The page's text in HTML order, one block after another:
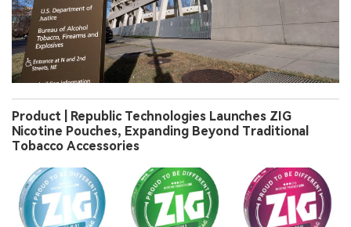
Product | Republic Technologies Launches ZIG
Nicotine Pouches, Expanding Beyond Traditional
Tobacco Accessories